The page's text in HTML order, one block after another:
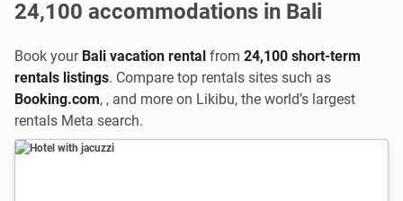
24,100 accommodations in Bali
Book your Bali vacation rental from 24,100 short-term
rentals listings. Compare top rentals sites such as
Booking.com, , and more on Likibu, the world’s largest
rentals Meta search.